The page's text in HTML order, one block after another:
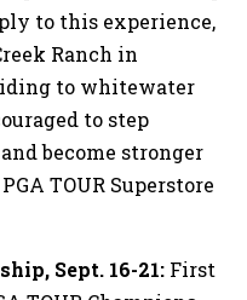
to this experience,
Ranch in
to whitewater
to step
become stronger
TOUR Superstore
Sept. 16-21: First